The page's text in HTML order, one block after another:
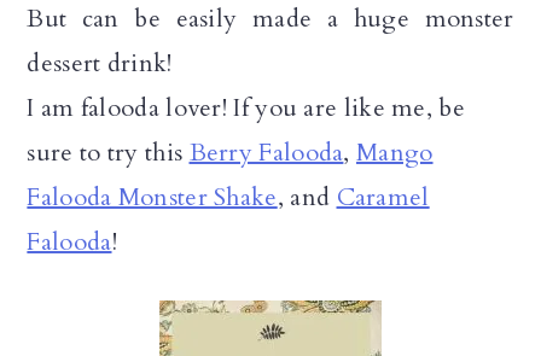
But can be easily made a huge monster
dessert drink!
I am falooda lover! If you are like me, be
sure to try this Berry Falooda,Mango
Falooda Monster Shake, and Caramel
Falooda!